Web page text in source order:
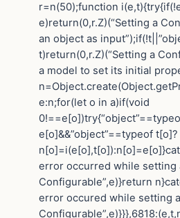
r=n(50);function
e)return(0,r.Z)(“Setting a
an object as
t)return(0,r.Z)(“Setting a
a model to set its initial
e:n;for(let o in a)if(void
e[o]&&”object”==typeof t[o]?
error occurred while setting
Configurable”,e)}return
error occured while setting a